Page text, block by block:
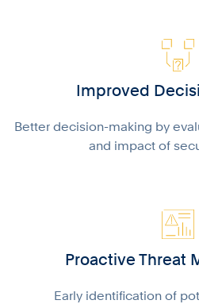
Improved
Better decision-making by
and impact of
Proactive Threat
Early identification of